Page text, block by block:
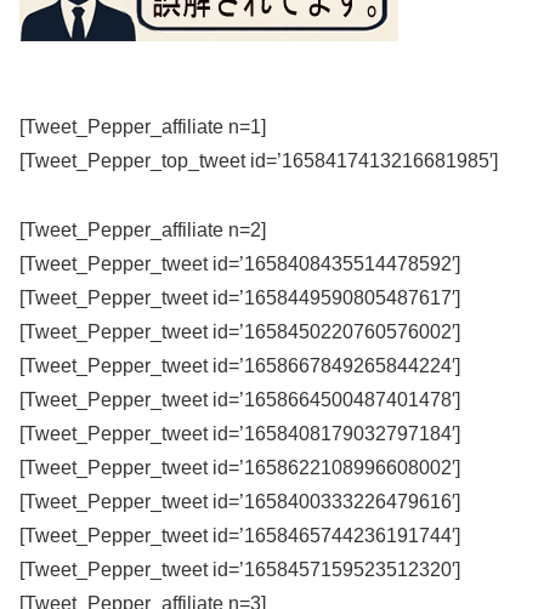
[Tweet_Pepper_affiliate n=1]
[Tweet_Pepper_top_tweet id=’1658417413216681985′]
[Tweet_Pepper_affiliate n=2]
[Tweet_Pepper_tweet id=’1658408435514478592′]
[Tweet_Pepper_tweet id=’1658449590805487617′]
[Tweet_Pepper_tweet id=’1658450220760576002′]
[Tweet_Pepper_tweet id=’1658667849265844224′]
[Tweet_Pepper_tweet id=’1658664500487401478′]
[Tweet_Pepper_tweet id=’1658408179032797184′]
[Tweet_Pepper_tweet id=’1658622108996608002′]
[Tweet_Pepper_tweet id=’1658400333226479616′]
[Tweet_Pepper_tweet id=’1658465744236191744′]
[Tweet_Pepper_tweet id=’1658457159523512320′]
[Tweet_Pepper_affiliate n=3]